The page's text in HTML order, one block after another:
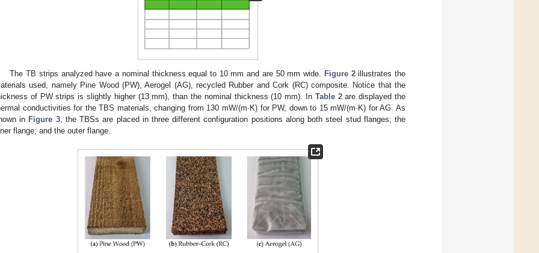
The TB strips analyzed have a nominal thickness equal to 10 mm and are 50 mm wide. Figure 2illustrates the
used, namely Pine Wood (PW), Aerogel (AG), recycled Rubber and Cork (RC) composite. Notice that the
of PW strips is slightly higher (13 mm), than the nominal thickness (10 mm). In Table 2are displayed the
conductivities for the TBS materials, changing from 130 mW/(m∙K) for PW, down to 15 mW/(m∙K) for AG. As
in Figure 3, the TBSs are placed in three different configuration positions along both steel stud flanges; the
flange; and the outer flange.